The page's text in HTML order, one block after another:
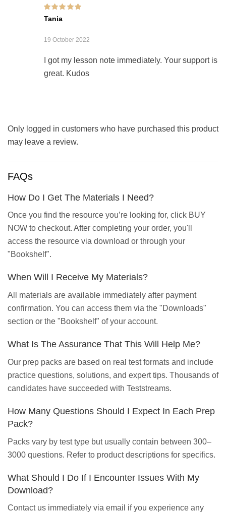
Rated5
Tania
19 October 2022
I got my lesson note immediately. Your support is
great. Kudos
Only logged in customers who have purchased this product
may leave a review.
FAQs
How Do I Get The Materials I Need?
Once you find the resource you’re looking for, click BUY
NOW to checkout. After completing your order, you'll
access the resource via download or through your
"Bookshelf".
When Will I Receive My Materials?
All materials are available immediately after payment
confirmation. You can access them via the "Downloads"
section or the "Bookshelf" of your account.
What Is The Assurance That This Will Help Me?
Our prep packs are based on real test formats and include
practice questions, solutions, and expert tips. Thousands of
candidates have succeeded with Teststreams.
How Many Questions Should I Expect In Each Prep
Pack?
Packs vary by test type but usually contain between 300–
3000 questions. Refer to product descriptions for specifics.
What Should I Do If I Encounter Issues With My
Download?
Contact us immediately via email if you experience any